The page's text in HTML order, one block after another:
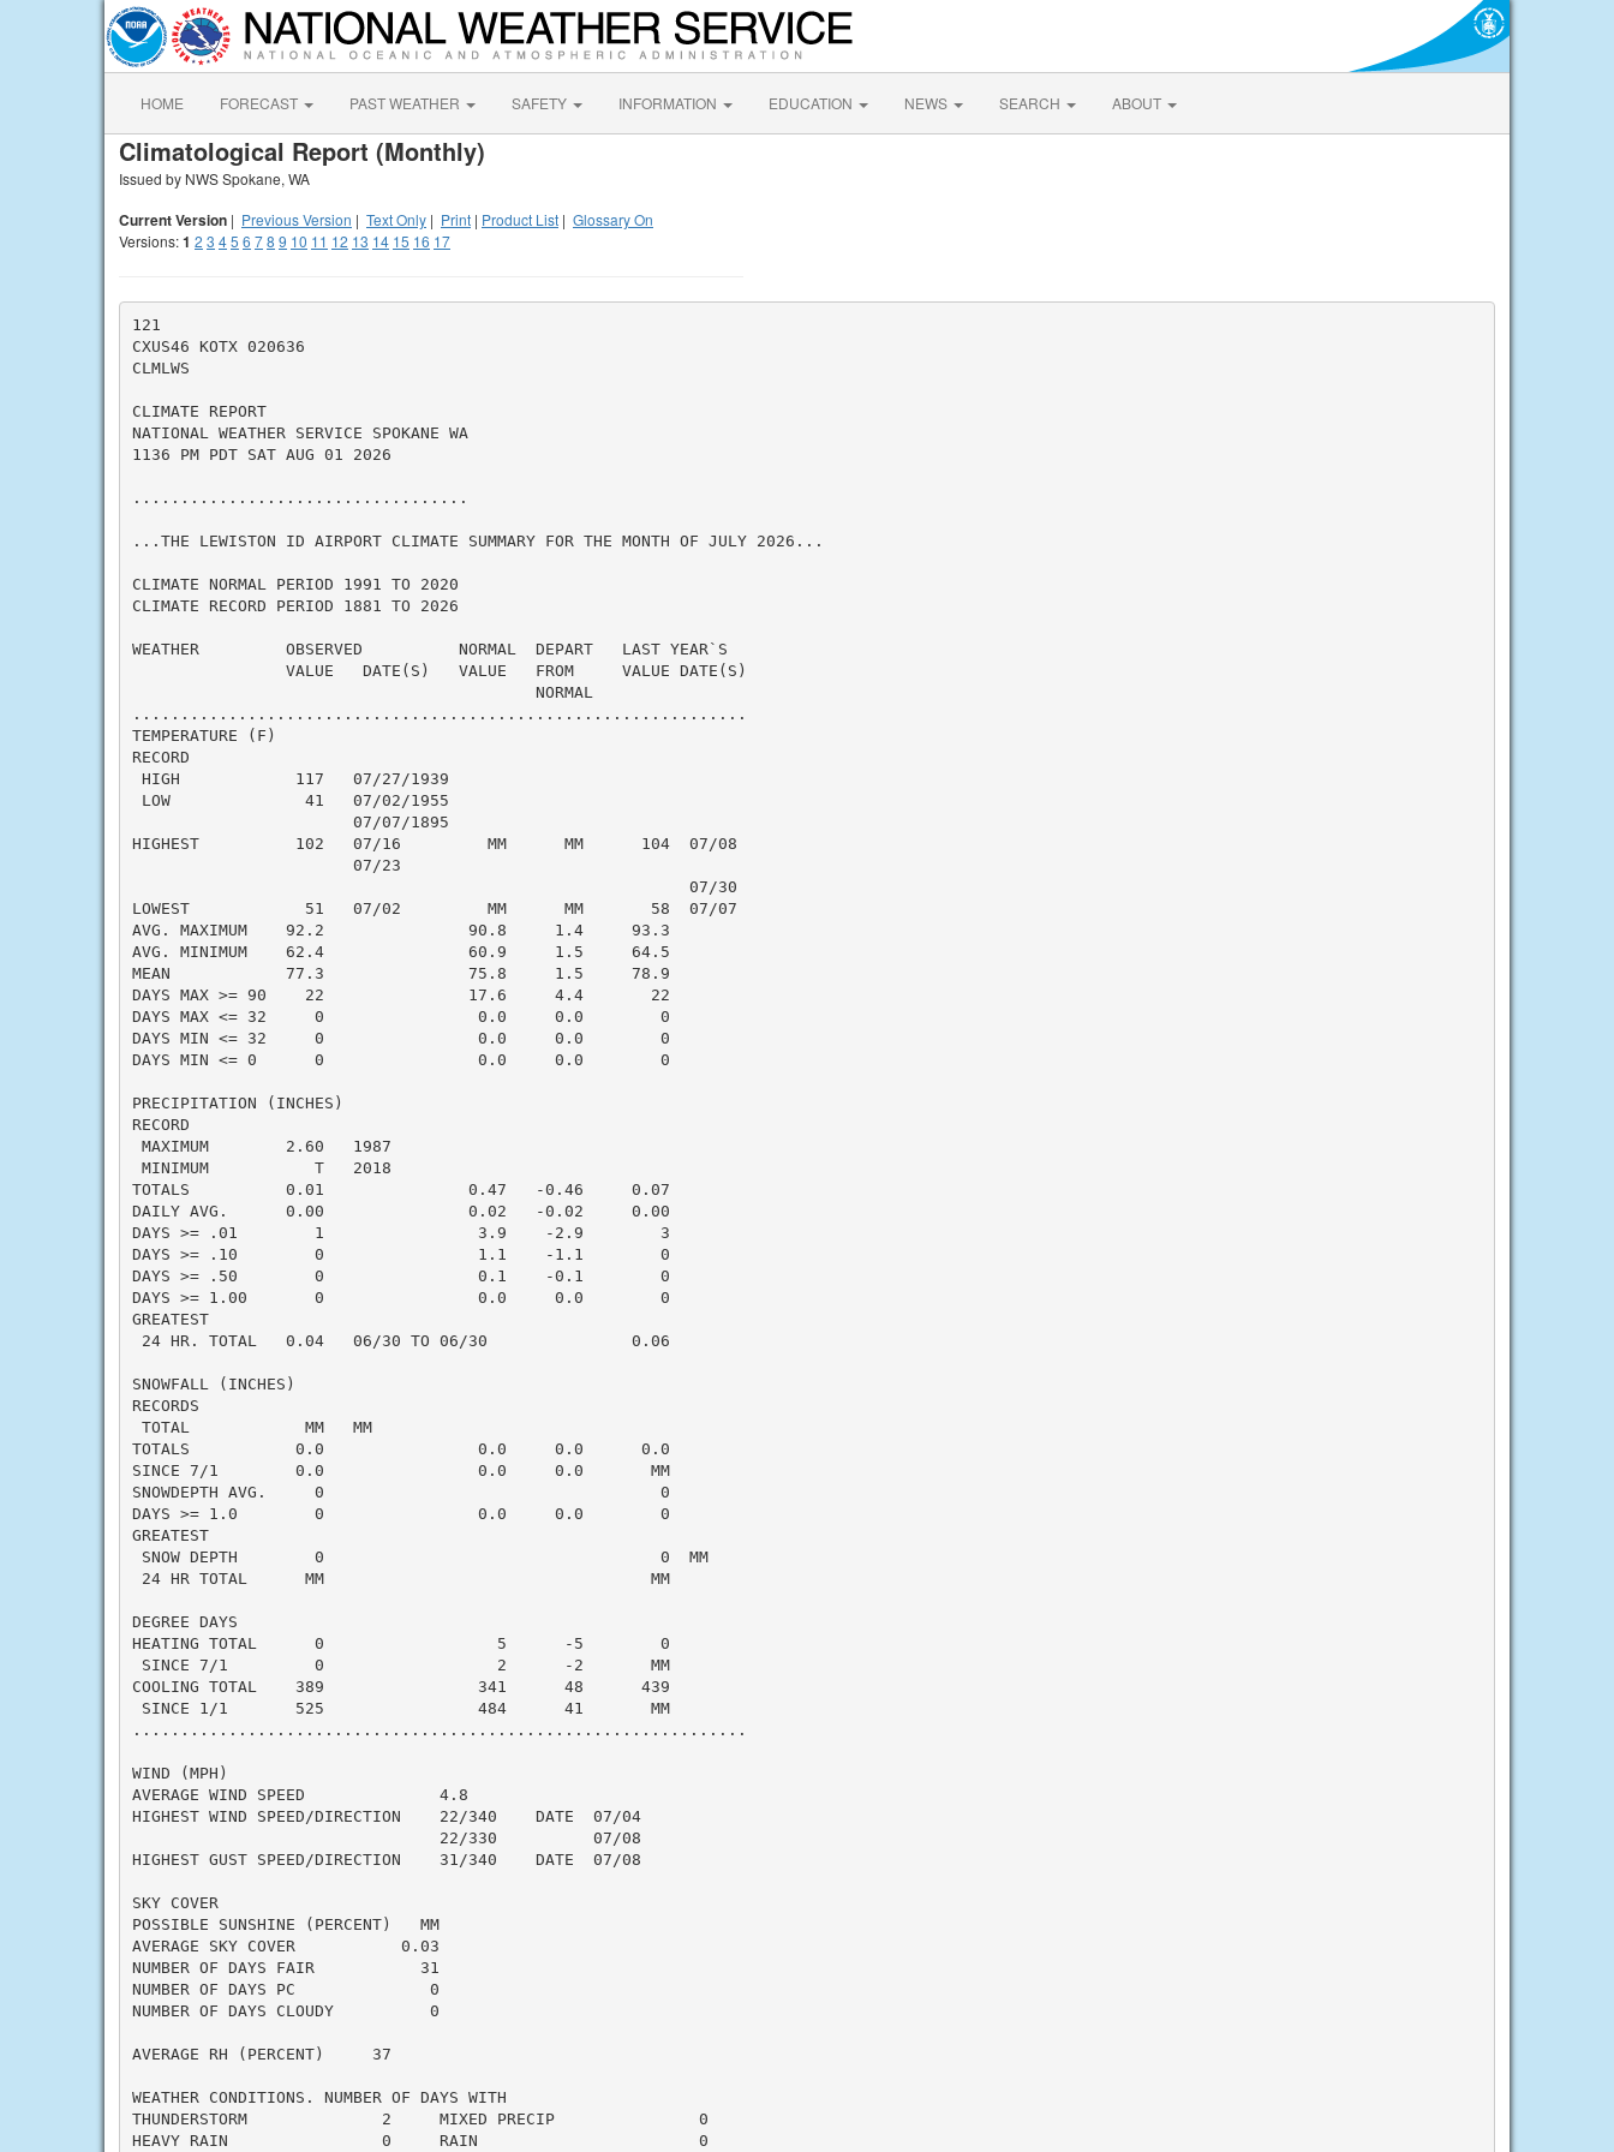
HOME FORECAST PAST WEATHER SAFETY INFORMATION EDUCATION NEWS SEARCH ABOUT
Climatological Report (Monthly)
Issued by NWS Spokane, WA
Current Version | Previous Version | Text Only | Print | Product List | Glossary On
Versions:1 2 3 45 6 78 9 10 11 12 13 14 15 16 17
121
CXUS46 KOTX 020636
CLMLWS
CLIMATE REPORT
NATIONAL WEATHER SERVICE SPOKANE WA
1136 PM PDT SAT AUG 01 2026
...................................
...THE LEWISTON ID AIRPORT CLIMATE SUMMARY FOR THE MONTH OF JULY 2026...
CLIMATE NORMAL PERIOD 1991 TO 2020
CLIMATE RECORD PERIOD 1881 TO 2026
WEATHER         OBSERVED          NORMAL  DEPART   LAST YEAR`S
                VALUE   DATE(S)   VALUE   FROM     VALUE DATE(S)
                                          NORMAL
................................................................
TEMPERATURE (F)
RECORD
HIGH            117   07/27/1939
LOW              41   07/02/1955
                       07/07/1895
HIGHEST          102   07/16         MM      MM      104  07/08
                       07/23
                                                          07/30
LOWEST            51   07/02         MM      MM       58  07/07
AVG. MAXIMUM    92.2               90.8     1.4     93.3
AVG. MINIMUM    62.4               60.9     1.5     64.5
MEAN            77.3               75.8     1.5     78.9
DAYS MAX >= 90    22               17.6     4.4       22
DAYS MAX <= 32     0                0.0     0.0        0
DAYS MIN <= 32     0                0.0     0.0        0
DAYS MIN <= 0      0                0.0     0.0        0
PRECIPITATION (INCHES)
RECORD
MAXIMUM        2.60   1987
MINIMUM           T   2018
TOTALS          0.01               0.47   -0.46     0.07
DAILY AVG.      0.00               0.02   -0.02     0.00
DAYS >= .01        1                3.9    -2.9        3
DAYS >= .10        0                1.1    -1.1        0
DAYS >= .50        0                0.1    -0.1        0
DAYS >= 1.00       0                0.0     0.0        0
GREATEST
24 HR. TOTAL   0.04   06/30 TO 06/30               0.06
SNOWFALL (INCHES)
RECORDS
TOTAL            MM   MM
TOTALS           0.0                0.0     0.0      0.0
SINCE 7/1        0.0                0.0     0.0       MM
SNOWDEPTH AVG.     0                                   0
DAYS >= 1.0        0                0.0     0.0        0
GREATEST
SNOW DEPTH        0                                   0  MM
24 HR TOTAL      MM                                  MM
DEGREE DAYS
HEATING TOTAL      0                  5      -5        0
SINCE 7/1         0                  2      -2       MM
COOLING TOTAL    389                341      48      439
SINCE 1/1       525                484      41       MM
................................................................
WIND (MPH)
AVERAGE WIND SPEED              4.8
HIGHEST WIND SPEED/DIRECTION    22/340    DATE  07/04
                                22/330          07/08
HIGHEST GUST SPEED/DIRECTION    31/340    DATE  07/08
SKY COVER
POSSIBLE SUNSHINE (PERCENT)   MM
AVERAGE SKY COVER           0.03
NUMBER OF DAYS FAIR           31
NUMBER OF DAYS PC              0
NUMBER OF DAYS CLOUDY          0
AVERAGE RH (PERCENT)     37
WEATHER CONDITIONS. NUMBER OF DAYS WITH
THUNDERSTORM              2     MIXED PRECIP               0
HEAVY RAIN                0     RAIN                       0